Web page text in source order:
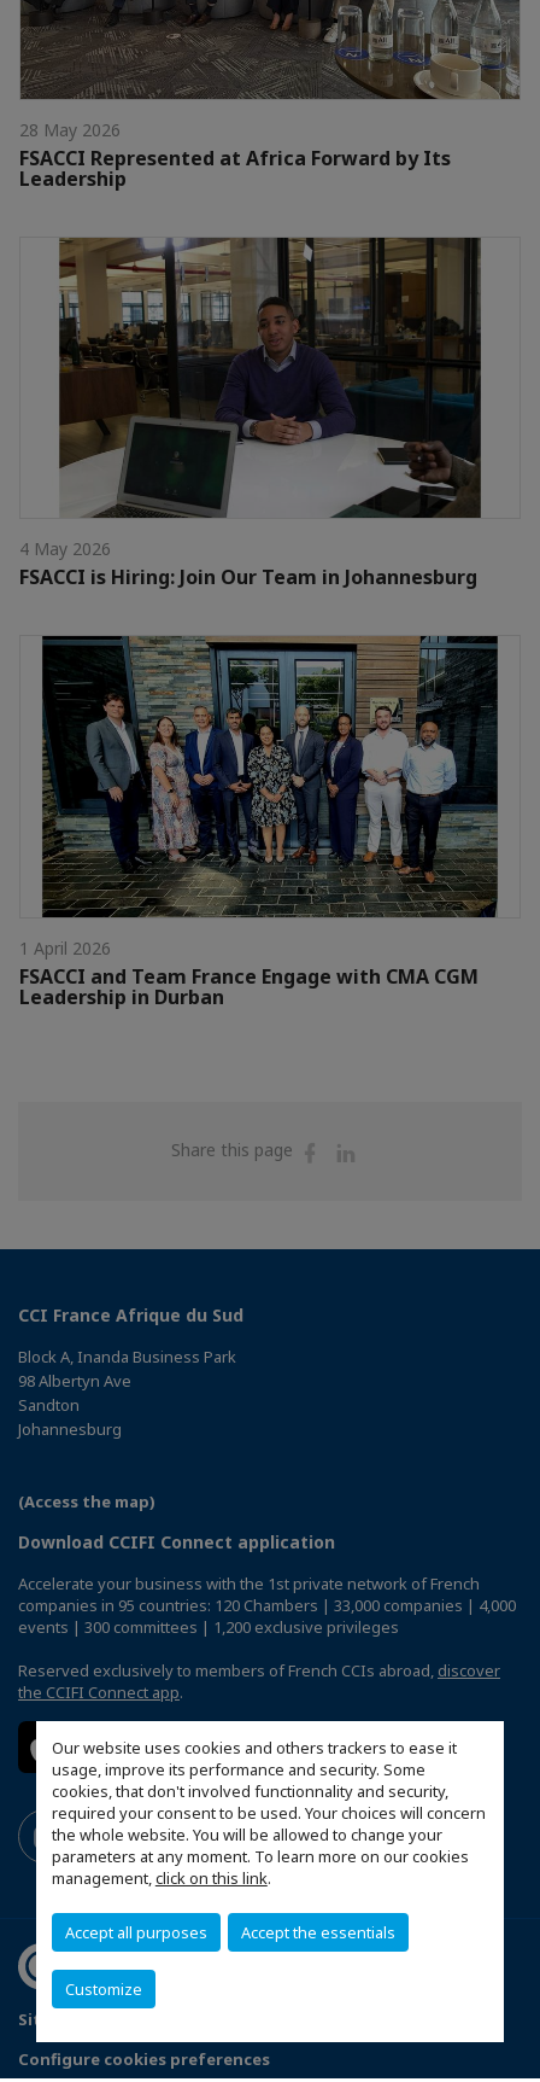
Our website uses cookies and others trackers to ease it
usage, improve its performance and security. Some
cookies, that don't involved functionnality and security,
required your consent to be used. Your choices will concern
the whole website. You will be allowed to change your
parameters at any moment. To learn more on our cookies
management,click on this link.
Accept all purposes Accept the essentials
Customize
28 May 2026
FSACCI Represented at Africa Forward by Its
Leadership
4 May 2026
FSACCI is Hiring: Join Our Team in Johannesburg
1 April 2026
FSACCI and Team France Engage with CMA CGM
Leadership in Durban
Share this page
Share
CCI France Afrique du Sud
Block A, Inanda Business Park
98 Albertyn Ave
Sandton
Johannesburg
(Access the map)
Download CCIFI Connect application
Accelerate your business with the 1st private network of French
companies in 95 countries: 120 Chambers | 33,000 companies | 4,000
events | 300 committees | 1,200 exclusive privileges
Reserved exclusively to members of French CCIs abroad, discover
the CCIFI Connect app.
Sitemap
Configure cookies preferences